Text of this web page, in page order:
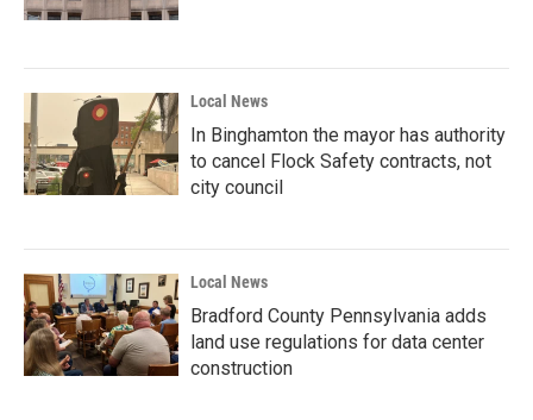
Local News
In Binghamton the mayor has authority
to cancel Flock Safety contracts, not
city council
Local News
Bradford County Pennsylvania adds
land use regulations for data center
construction